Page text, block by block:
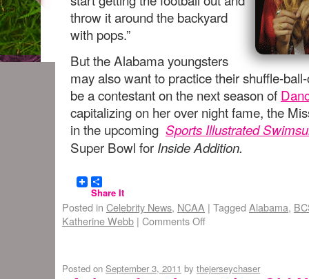
throw it around the backyard
with pops.”
But the Alabama youngsters
may also want to practice their shuffle-
be a contestant on the next season of
capitalizing on her over night fame, the
in the upcoming Sports Illustrated
Super Bowl for Inside Addition.
Share It
Posted in Celebrity News, NCAA | Tagged Alabama,
Katherine Webb | Comments Off
Posted on September 3, 2011 by thejerseychaser